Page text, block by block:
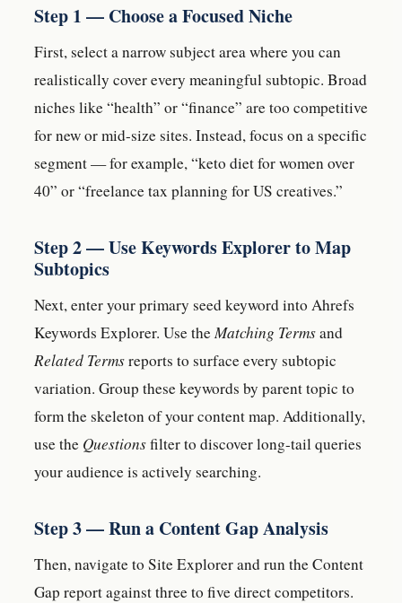
Step 1 — Choose a Focused Niche
First, select a narrow subject area where you can
realistically cover every meaningful subtopic. Broad
niches like “health” or “finance” are too competitive
for new or mid-size sites. Instead, focus on a specific
segment — for example, “keto diet for women over
40” or “freelance tax planning for US creatives.”
Step 2 — Use Keywords Explorer to Map
Subtopics
Next, enter your primary seed keyword into Ahrefs
Keywords Explorer. Use theMatching Termsand
Related Termsreports to surface every subtopic
variation. Group these keywords by parent topic to
form the skeleton of your content map. Additionally,
use the Questionsfilter to discover long-tail queries
your audience is actively searching.
Step 3 — Run a Content Gap Analysis
Then, navigate to Site Explorer and run the Content
Gap report against three to five direct competitors.